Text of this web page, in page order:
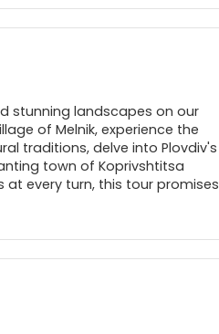
stunning landscapes on our
of Melnik, experience the
traditions, delve into Plovdiv's
town of Koprivshtitsa
at every turn, this tour promises